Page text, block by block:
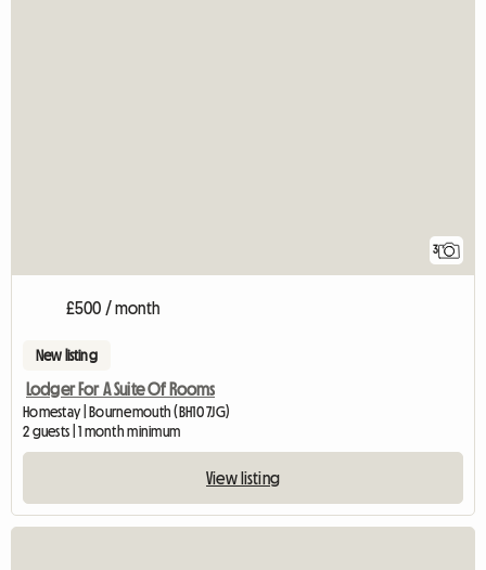
3
£500 / month
New listing
Lodger For A Suite Of Rooms
Homestay | Bournemouth (BH10 7JG)
2 guests | 1 month minimum
View listing